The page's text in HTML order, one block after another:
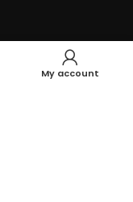
My account